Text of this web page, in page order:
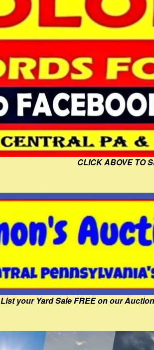
CLICK ABOVE TO
List your Yard Sale FREE on our